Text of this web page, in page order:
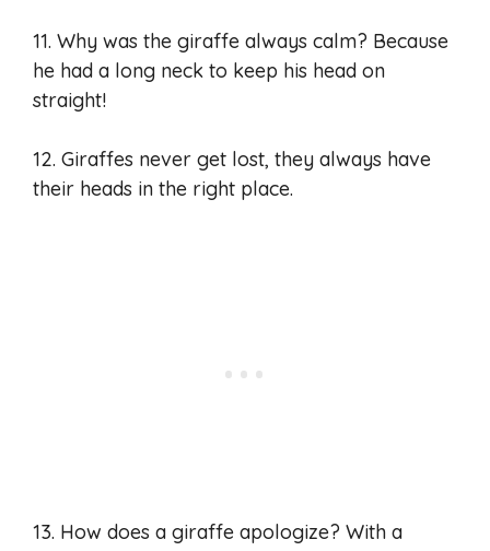
11. Why was the giraffe always calm? Because
he had a long neck to keep his head on
straight!
12. Giraffes never get lost, they always have
their heads in the right place.
13. How does a giraffe apologize? With a